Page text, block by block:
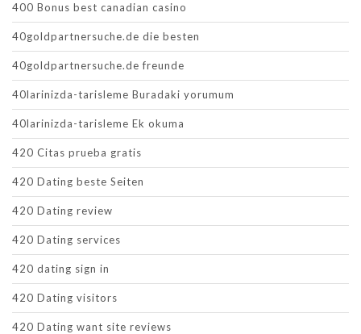
400 Bonus best canadian casino
40goldpartnersuche.de die besten
40goldpartnersuche.de freunde
40larinizda-tarisleme Buradaki yorumum
40larinizda-tarisleme Ek okuma
420 Citas prueba gratis
420 Dating beste Seiten
420 Dating review
420 Dating services
420 dating sign in
420 Dating visitors
420 Dating want site reviews